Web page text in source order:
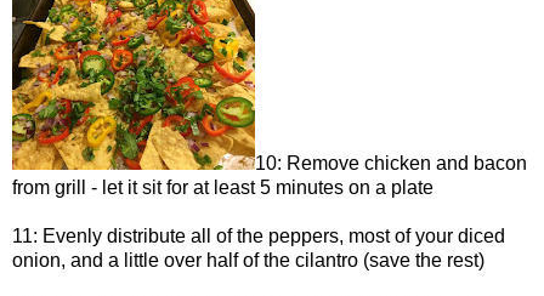
10: Remove chicken and bacon
from grill - let it sit for at least 5 minutes on a plate
11: Evenly distribute all of the peppers, most of your diced
onion, and a little over half of the cilantro (save the rest)